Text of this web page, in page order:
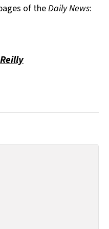
of theDaily News: